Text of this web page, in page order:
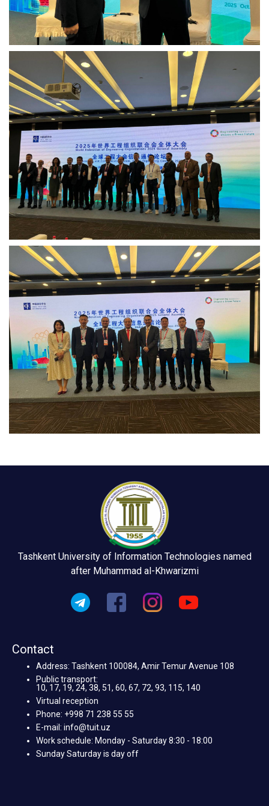
Tashkent University of Information Technologies named
after Muhammad al-Khwarizmi
Contact
Address: Tashkent 100084, Amir Temur Avenue 108
Public transport:
10, 17, 19, 24, 38, 51, 60, 67, 72, 93, 115, 140
Virtual reception
Phone: +998 71 238 55 55
E-mail: info@tuit.uz
Work schedule: Monday - Saturday 8:30 - 18:00
Sunday Saturday is day off